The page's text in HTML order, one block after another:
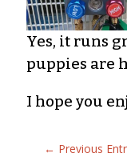
Yes, it runs
puppies are
I hope you
← Previous